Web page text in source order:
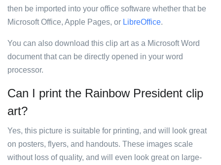
then be imported into your office software whether that be
Microsoft Office, Apple Pages, or LibreOffice.
You can also download this clip art as a Microsoft Word
document that can be directly opened in your word
processor.
Can I print the Rainbow President clip
art?
Yes, this picture is suitable for printing, and will look great
on posters, flyers, and handouts. These images scale
without loss of quality, and will even look great on large-